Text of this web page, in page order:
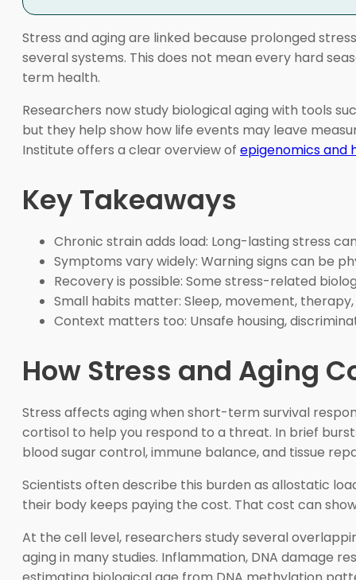
Stress and aging are linked because prolonged
several systems. This does not mean every hard
term health.
Researchers now study biological aging with tools
but they help show how life events may leave
Institute offers a clear overview of epigenomics and
Key Takeaways
Chronic strain adds load: Long-lasting stress
Symptoms vary widely: Warning signs can be
Recovery is possible: Some stress-related
Small habits matter: Sleep, movement,
Context matters too: Unsafe housing,
How Stress and Aging
Stress affects aging when short-term survival
cortisol to help you respond to a threat. In brief
blood sugar control, immune balance, and tissue
Scientists often describe this burden as allostatic
their body keeps paying the cost. That cost can
At the cell level, researchers study several
aging in many studies. Inflammation, DNA damage